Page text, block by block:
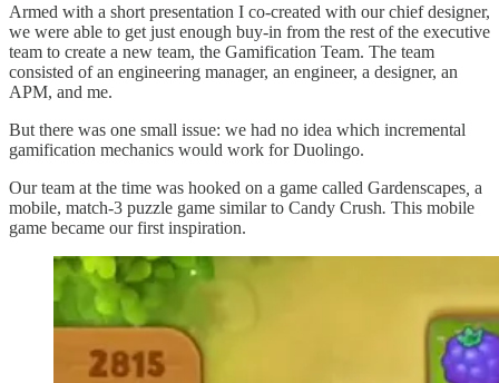
Armed with a short presentation I co-created with our chief designer,
we were able to get just enough buy-in from the rest of the executive
team to create a new team, the Gamification Team. The team
consisted of an engineering manager, an engineer, a designer, an
APM, and me.
But there was one small issue: we had no idea which incremental
gamification mechanics would work for Duolingo.
Our team at the time was hooked on a game called Gardenscapes a
mobile, match-3 puzzle game similar to Candy Crush. This mobile
game became our first inspiration.